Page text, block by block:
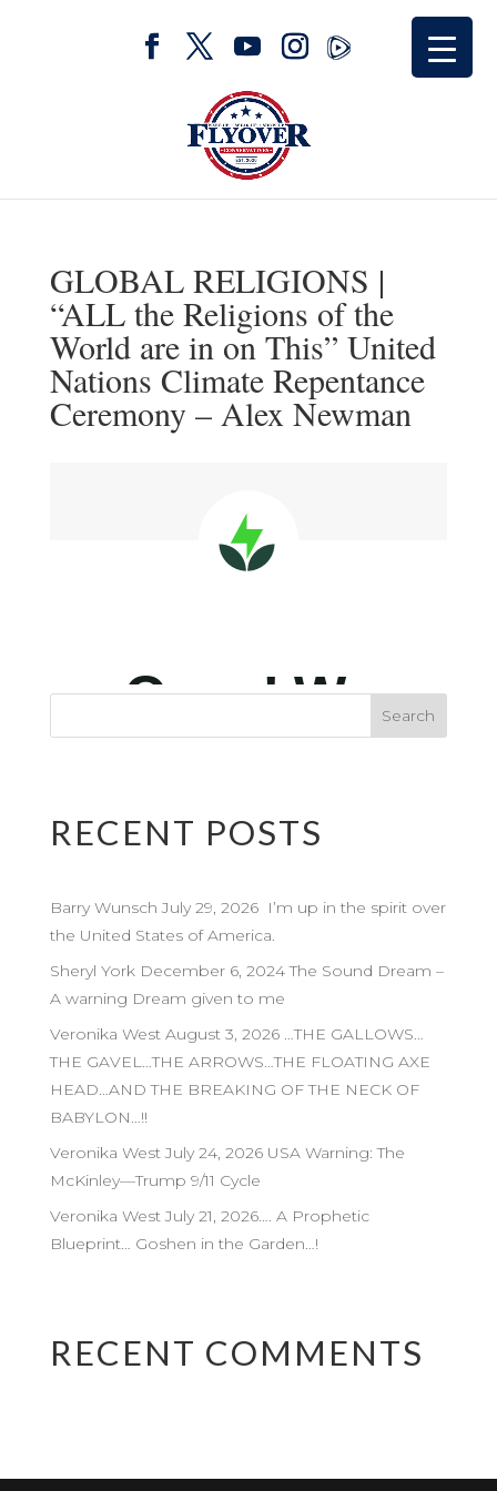
GLOBAL RELIGIONS |
“ALL the Religions of the
World are in on This” United
Nations Climate Repentance
Ceremony – Alex Newman
RECENT POSTS
Barry Wunsch July 29, 2026 I’m up in the spirit over
the United States of America.
Sheryl York December 6, 2024 The Sound Dream –
A warning Dream given to me
Veronika West August 3, 2026 …THE GALLOWS…
THE GAVEL…THE ARROWS…THE FLOATING AXE
HEAD…AND THE BREAKING OF THE NECK OF
BABYLON…!!
Veronika West July 24, 2026 USA Warning: The
McKinley—Trump 9/11 Cycle
Veronika West July 21, 2026…. A Prophetic
Blueprint… Goshen in the Garden…!
RECENT COMMENTS